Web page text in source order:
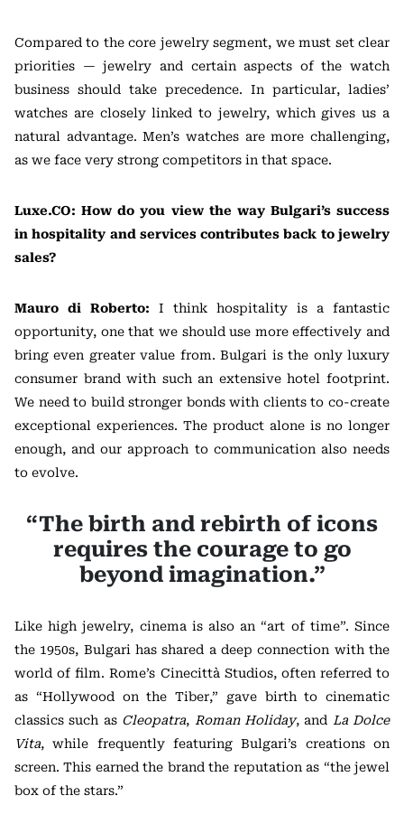
Compared to the core jewelry segment, we must set clear
priorities — jewelry and certain aspects of the watch
business should take precedence. In particular, ladies’
watches are closely linked to jewelry, which gives us a
natural advantage. Men’s watches are more challenging,
as we face very strong competitors in that space.
Luxe.CO: How do you view the way Bulgari’s success
in hospitality and services contributes back to jewelry
sales?
Mauro di Roberto: I think hospitality is a fantastic
opportunity, one that we should use more effectively and
bring even greater value from. Bulgari is the only luxury
consumer brand with such an extensive hotel footprint.
We need to build stronger bonds with clients to co-create
exceptional experiences. The product alone is no longer
enough, and our approach to communication also needs
to evolve.
“The birth and rebirth of icons
requires the courage to go
beyond imagination.”
Like high jewelry, cinema is also an “art of time”. Since
the 1950s, Bulgari has shared a deep connection with the
world of film.Rome’s Cinecittà Studios, often referred to
as “Hollywood on the Tiber,” gave birth to cinematic
classics such as Cleopatra, Roman Holiday, and La Dolce
Vita, while frequently featuring Bulgari’s creations on
screen. This earned the brand the reputation as “the jewel
box of the stars.”